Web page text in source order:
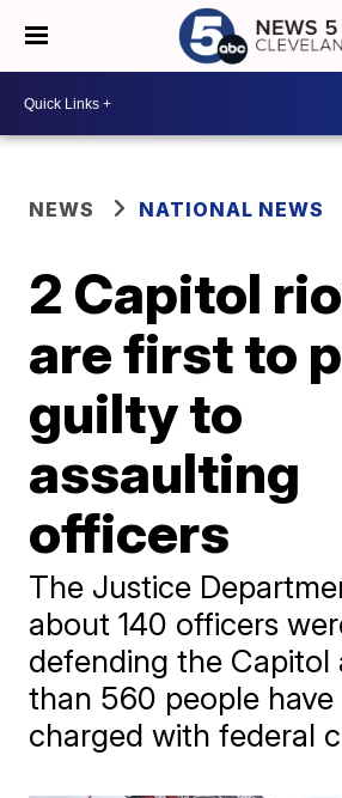
NEWS NATIONAL NEWS
2 Capitol
are first to
guilty to
assaulting
officers
The Justice
about 140 officers
defending the Capitol
than 560 people have
charged with federal